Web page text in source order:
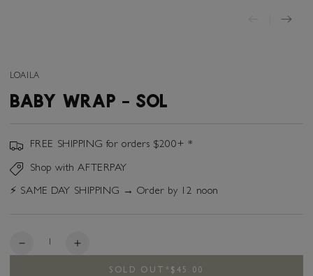
LOAILA
BABY WRAP - SOL
FREE SHIPPING for orders $200+ *
Shop with AFTERPAY
⚡️ SAME DAY SHIPPING → Order by 12 noon
Decrease
Increase
SOLD OUT * $45.00